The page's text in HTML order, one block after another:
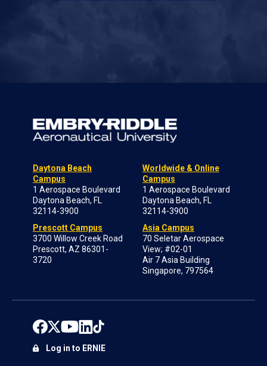
Daytona Beach
Campus
1 Aerospace Boulevard
Daytona Beach, FL
32114-3900
Prescott Campus
3700 Willow Creek Road
Prescott, AZ 86301-
3720
Worldwide & Online
Campus
1 Aerospace Boulevard
Daytona Beach, FL
32114-3900
Asia Campus
70 Seletar Aerospace
View; #02-01
Air 7 Asia Building
Singapore, 797564
Log in to ERNIE